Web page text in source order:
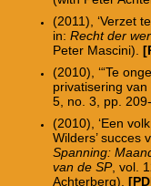
(2011), ‘Verzet
in: Recht der
Peter Mascini).
(2010), ‘“Te
privatisering van
5, no. 3, pp.
(2010), ‘Een
Wilders’ succes
Spanning:
van de SP, vol.
Achterberg).